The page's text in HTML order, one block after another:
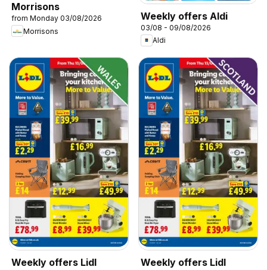
Morrisons
from Monday 03/08/2026
Morrisons
Weekly offers Aldi
03/08 - 09/08/2026
Aldi
Weekly offers Lidl
Weekly offers Lidl